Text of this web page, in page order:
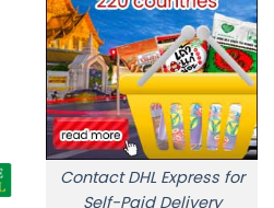
Contact DHL Express for
Self-Paid Delivery